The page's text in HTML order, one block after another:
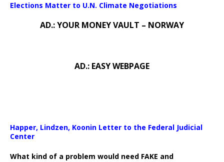
Elections Matter to U.N. Climate Negotiations
AD.: YOUR MONEY VAULT – NORWAY
AD.: EASY WEBPAGE
Happer, Lindzen, Koonin Letter to the Federal Judicial
Center
What kind of a problem would need FAKE and